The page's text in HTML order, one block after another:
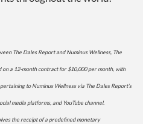
The Dales Report and Numinus Wellness, The
a 12-month contract for $10,000 per month, with
toNuminus Wellnessvia The Dales Report’s
media platforms, and YouTube channel.
the receipt of a predefined monetary